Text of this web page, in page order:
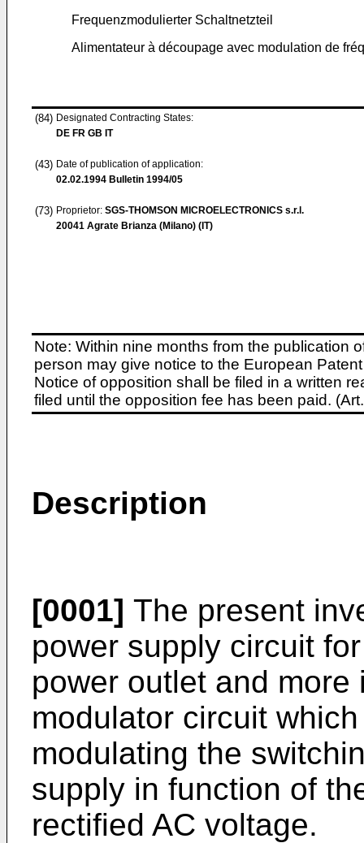
Frequenzmodulierter Schaltnetzteil
Alimentateur à découpage avec modulation de
(84) Designated Contracting States:
DE FR GB IT
(43) Date of publication of application:
02.02.1994 Bulletin 1994/05
(73) Proprietor: SGS-THOMSON MICROELECTRONICS s.r.l.
20041 Agrate Brianza (Milano) (IT)
Note: Within nine months from the publication
person may give notice to the European
Notice of opposition shall be filed in a written
filed until the opposition fee has been paid.
Description
[0001] The present
power supply circuit
power outlet and
modulator circuit
modulating the
supply in function of
rectified AC voltage.